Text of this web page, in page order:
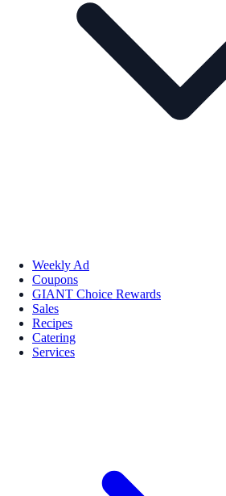
Weekly Ad
Coupons
GIANT Choice Rewards
Sales
Recipes
Catering
Services